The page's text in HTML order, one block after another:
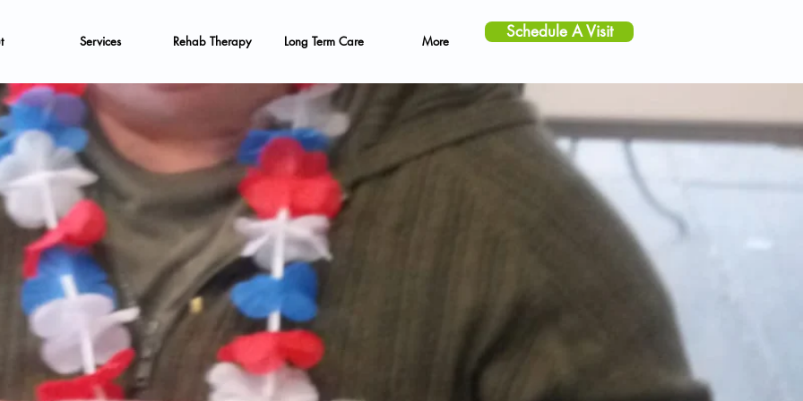
Services Rehab Therapy Long Term Care More Schedule A Visit